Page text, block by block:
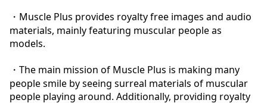
・Muscle Plus provides royalty free images and audio
materials, mainly featuring muscular people as
models.
・The main mission of Muscle Plus is making many
people smile by seeing surreal materials of muscular
people playing around. Additionally, providing royalty